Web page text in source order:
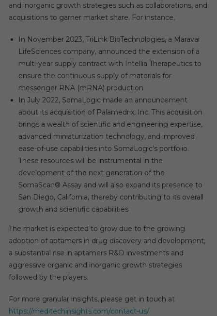
and inorganic growth strategies such as collaborations, and
acquisitions to garner market share. For instance,
In November 2023, TriLink BioTechnologies, a Maravai
LifeSciences company, announced the extension of a
multi-year supply contract with Intellia Therapeutics to
ensure the continuous supply of materials for
messenger RNA (mRNA) production
In July 2022, SomaLogic made an announcement
about its acquisition of Palamedrix, Inc. This acquisition
brings a wealth of scientific and engineering expertise,
advanced miniaturization technology, and improved
ease-of-use capabilities into SomaLogic’s portfolio.
These resources will be instrumental in the
development of the next generation of the
SomaScan® Assay and will also expand its presence to
San Diego, California, thereby contributing to its overall
growth and scientific capabilities
The market is expected to grow due to the growing
adoption of aptamers in drug discovery and development,
a substantial rise in aptamers R&D investments and
aggressive organic and inorganic growth strategies
followed by the players.
For more granular insights, please get in touch at
https://meditechinsights.com/contact-us/